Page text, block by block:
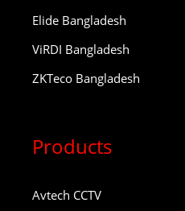
Elide Bangladesh
ViRDI Bangladesh
ZKTeco Bangladesh
Products
Avtech CCTV